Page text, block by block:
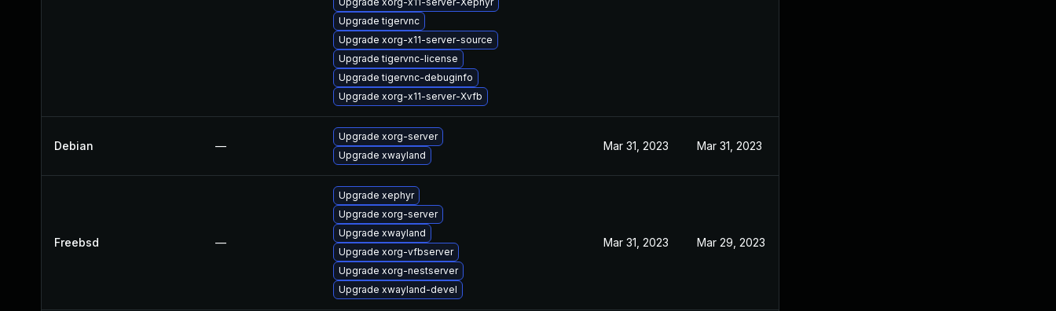
Upgrade tigervnc
Upgrade xorg-x11-server-source
Upgrade tigervnc-license
Upgrade tigervnc-debuginfo
Upgrade xorg-x11-server-Xvfb
Debian —
Upgrade xorg-server
Upgrade xwayland
Mar 31, 2023 Mar 31, 2023
Freebsd —
Upgrade xephyr
Upgrade xorg-server
Upgrade xwayland
Upgrade xorg-vfbserver
Upgrade xorg-nestserver
Upgrade xwayland-devel
Mar 31, 2023 Mar 29, 2023